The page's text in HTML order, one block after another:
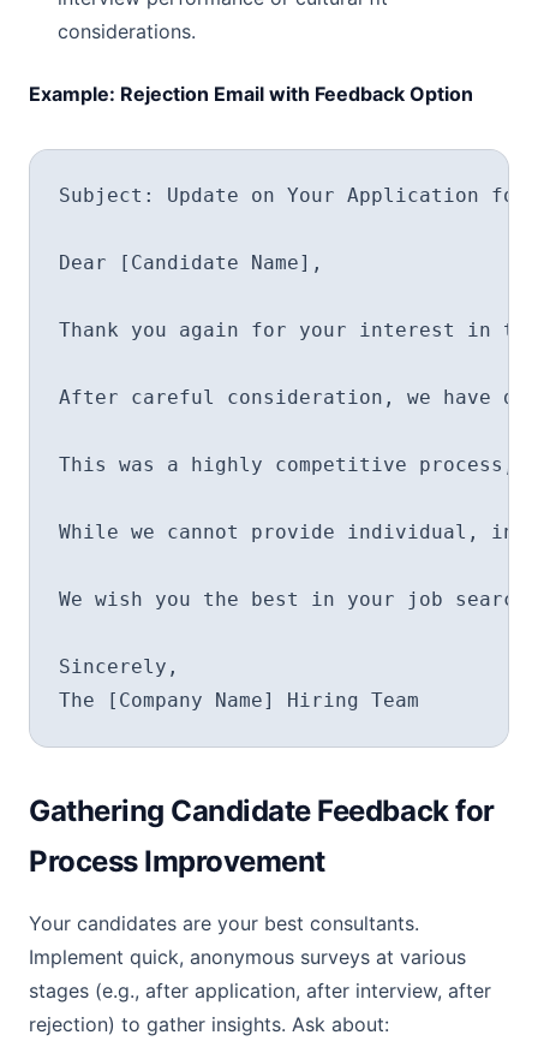
considerations.
Example: Rejection Email with Feedback Option
Subject: Update on Your Application for
Dear [Candidate Name],
Thank you again for your interest in
After careful consideration, we have
This was a highly competitive process,
While we cannot provide individual,
We wish you the best in your job search
Sincerely,
Gathering Candidate Feedback for
Process Improvement
Your candidates are your best consultants.
Implement quick, anonymous surveys at various
stages (e.g., after application, after interview, after
rejection) to gather insights. Ask about: